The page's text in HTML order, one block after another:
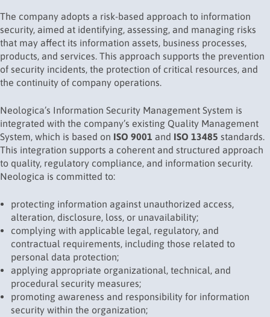
The company adopts a risk-based approach to information
security, aimed at identifying, assessing, and managing risks
that may affect its information assets, business processes,
products, and services. This approach supports the prevention
of security incidents, the protection of critical resources, and
the continuity of company operations.
Neologica’s Information Security Management System is
integrated with the company’s existing Quality Management
System, which is based on ISO 9001 and ISO 13485 standards.
This integration supports a coherent and structured approach
to quality, regulatory compliance, and information security.
Neologica is committed to:
protecting information against unauthorized access,
alteration, disclosure, loss, or unavailability;
complying with applicable legal, regulatory, and
contractual requirements, including those related to
personal data protection;
applying appropriate organizational, technical, and
procedural security measures;
promoting awareness and responsibility for information
security within the organization;